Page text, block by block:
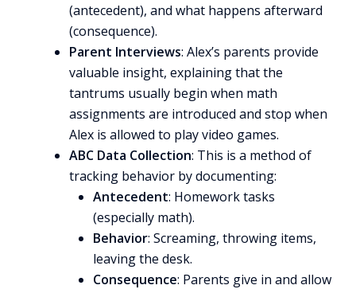
(antecedent), and what happens afterward
(consequence).
Parent Interviews: Alex’s parents provide
valuable insight, explaining that the
tantrums usually begin when math
assignments are introduced and stop when
Alex is allowed to play video games.
ABC Data Collection: This is a method of
tracking behavior by documenting:
Antecedent: Homework tasks
(especially math).
Behavior: Screaming, throwing items,
leaving the desk.
Consequence: Parents give in and allow